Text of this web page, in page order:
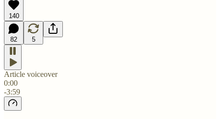
140
82 5
Article voiceover
0:00
-3:59